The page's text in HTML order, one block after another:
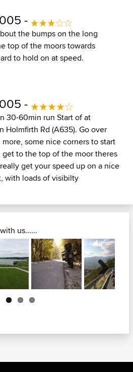
-
the bumps on the long
top of the moors towards
to hold on at speed.
-
30-60min run Start of at
Holmfirth Rd (A635). Go over
some nice corners to start
to the top of the moor theres
get your speed up on a nice
with loads of visibilty
us......
Next